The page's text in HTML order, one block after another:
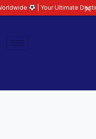
| Your Ultimate Destination for